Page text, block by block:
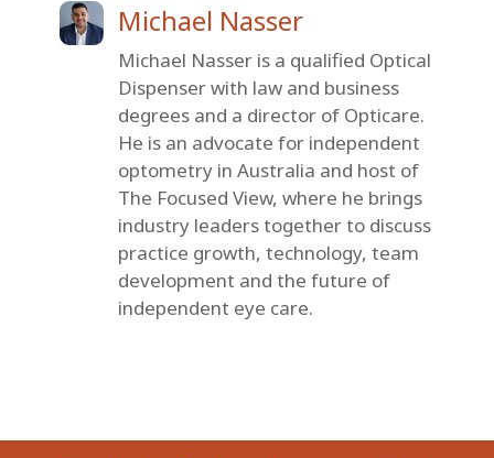
Michael Nasser
Michael Nasser is a qualified Optical
Dispenser with law and business
degrees and a director of Opticare.
He is an advocate for independent
optometry in Australia and host of
The Focused View, where he brings
industry leaders together to discuss
practice growth, technology, team
development and the future of
independent eye care.